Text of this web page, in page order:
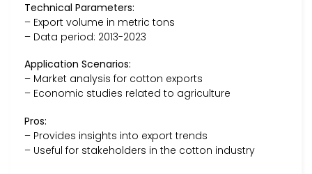
Technical Parameters:
– Export volume in metric tons
– Data period: 2013-2023
Application Scenarios:
– Market analysis for cotton exports
– Economic studies related to agriculture
Pros:
– Provides insights into export trends
– Useful for stakeholders in the cotton industry